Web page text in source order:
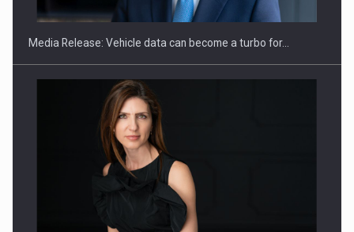
Hard Enduro Piatra Craiului 2026, fueled by OSCAR-branded
Media Release: Vehicle data can become a turbo for…